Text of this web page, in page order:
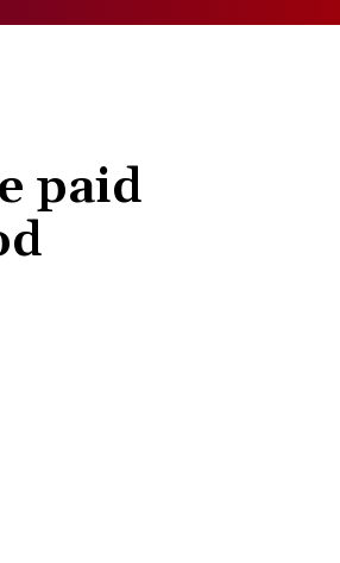
paid